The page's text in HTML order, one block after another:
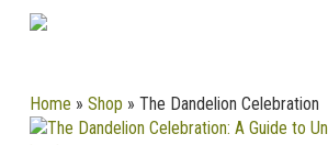
Home » Shop » The Dandelion Celebration